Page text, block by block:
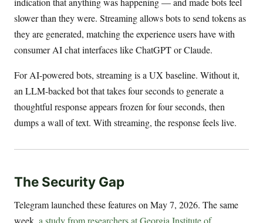
slower than they were. Streaming allows bots to send tokens as
they are generated, matching the experience users have with
consumer AI chat interfaces like ChatGPT or Claude.
For AI-powered bots, streaming is a UX baseline. Without it,
an LLM-backed bot that takes four seconds to generate a
thoughtful response appears frozen for four seconds, then
dumps a wall of text. With streaming, the response feels live.
The Security Gap
Telegram launched these features on May 7, 2026. The same